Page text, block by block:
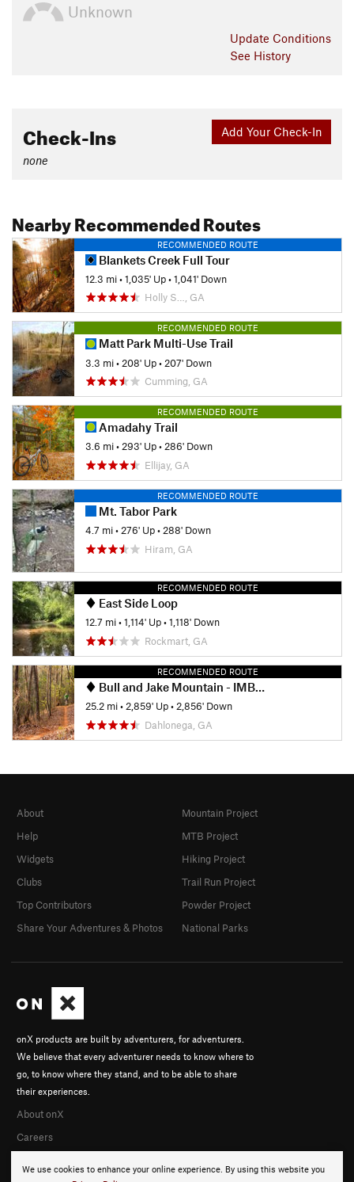
Unknown
Update Conditions
See History
Add Your Check-In
Check-Ins
none
Nearby Recommended Routes
RECOMMENDED ROUTE
Blankets Creek Full Tour
12.3 mi•1,035' Up•1,041' Down
Holly S…, GA
RECOMMENDED ROUTE
Matt Park Multi-Use Trail
3.3 mi• 208' Up• 207' Down
Cumming, GA
RECOMMENDED ROUTE
Amadahy Trail
3.6 mi•293' Up•286' Down
Ellijay, GA
RECOMMENDED ROUTE
Mt. Tabor Park
4.7 mi•276' Up•288' Down
Hiram, GA
RECOMMENDED ROUTE
East Side Loop
12.7 mi•1,114' Up•1,118' Down
Rockmart, GA
RECOMMENDED ROUTE
Bull and Jake Mountain - IMBA EPIC
25.2 mi• 2,859' Up• 2,856' Down
Dahlonega, GA
We use cookies to enhance your online experience. By using this website you
onX products are built by adventurers, for adventurers.
We believe that every adventurer needs to know where to
go, to know where they stand, and to be able to share
their experiences.
About onX
Careers
About
Help
Widgets
Clubs
Top Contributors
Share Your Adventures & Photos
Mountain Project
MTB Project
Hiking Project
Trail Run Project
Powder Project
National Parks